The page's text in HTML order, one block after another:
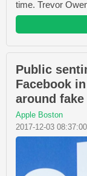
time. Trevor
Public
Facebook
around fake
Apple Boston
2017-12-03